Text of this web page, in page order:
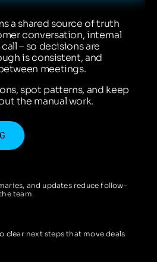
a shared source of truth
conversation, internal
– so decisions are
is consistent, and
meetings.
spot patterns, and keep
the manual work.
and updates reduce follow-
team.
clear next steps that move deals